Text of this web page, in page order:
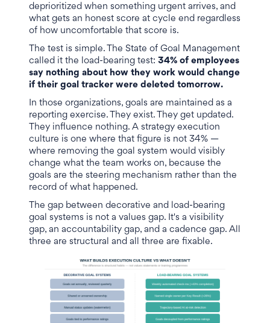
deprioritized when something urgent arrives, and
what gets an honest score at cycle end regardless
of how uncomfortable that score is.
The test is simple. The State of Goal Management
called it the load-bearing test: 34% of employees
say nothing about how they work would change
if their goal tracker were deleted tomorrow.
In those organizations, goals are maintained as a
reporting exercise. They exist. They get updated.
They influence nothing. A strategy execution
culture is one where that figure is not 34% —
where removing the goal system would visibly
change what the team works on, because the
goals are the steering mechanism rather than the
record of what happened.
The gap between decorative and load-bearing
goal systems is not a values gap. It's a visibility
gap, an accountability gap, and a cadence gap. All
three are structural and all three are fixable.